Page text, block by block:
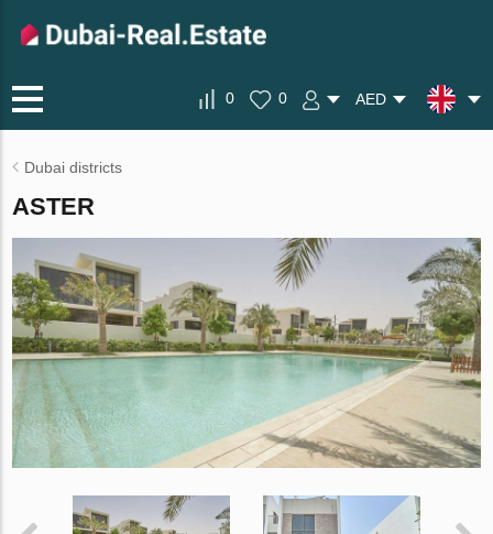
0 0 AED
Dubai districts
ASTER